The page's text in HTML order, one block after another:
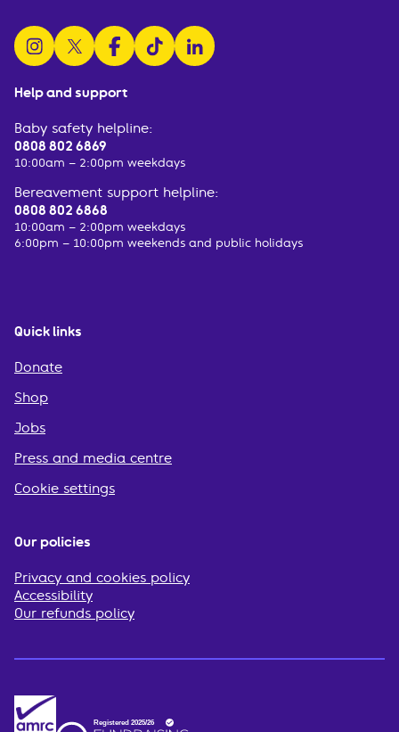
Help and support
Baby safety helpline:
0808 802 6869
10:00am – 2:00pm weekdays
Bereavement support helpline:
0808 802 6868
10:00am – 2:00pm weekdays
6:00pm – 10:00pm weekends and public holidays
Quick links
Donate
Shop
Jobs
Press and media centre
Cookie settings
follow us on instagram
follow us on x
follow us on facebook
watch us on tiktok
follow us on linkedin
Our policies
Privacy and cookies policy
Accessibility
Our refunds policy